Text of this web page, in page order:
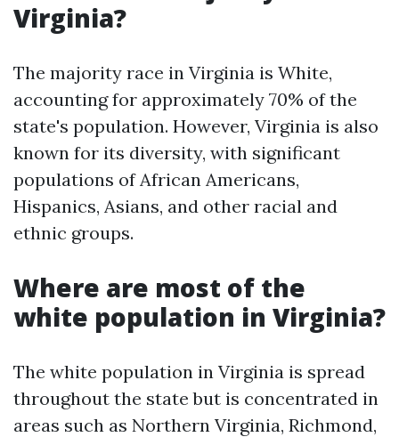
Virginia?
The majority race in Virginia is White,
accounting for approximately 70% of the
state's population. However, Virginia is also
known for its diversity, with significant
populations of African Americans,
Hispanics, Asians, and other racial and
ethnic groups.
Where are most of the
white population in Virginia?
The white population in Virginia is spread
throughout the state but is concentrated in
areas such as Northern Virginia, Richmond,